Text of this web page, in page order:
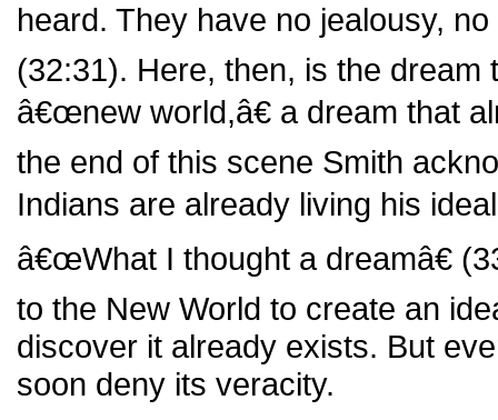
heard. They have no jealousy, no
(32:31). Here, then, is the dream
â€œnew world,â€ a dream that
the end of this scene Smith
Indians are already living his
â€œWhat I thought a dreamâ€
to the New World to create an
discover it already exists. But
soon deny its veracity.